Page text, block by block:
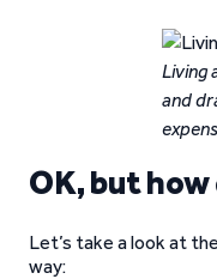
Living
and
OK, but
Let’s take a look at
way: